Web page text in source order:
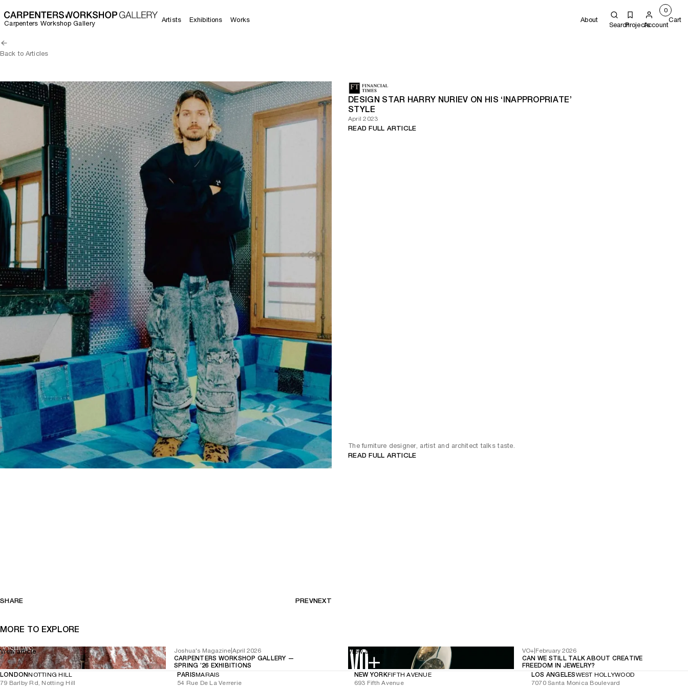
Carpenters Workshop Gallery Artists Exhibitions Works About
SearchProjectsAccount
0
Cart
Back to Articles
DESIGN STAR HARRY NURIEV ON HIS ‘INAPPROPRIATE’
STYLE
April 2023
READ FULL ARTICLE
SHARE PREVNEXT
The furniture designer, artist and architect talks taste.
READ FULL ARTICLE
MORE TO EXPLORE
Joshua's Magazine April 2026
CARPENTERS WORKSHOP GALLERY —
SPRING ’26 EXHIBITIONS
View article VO+ February 2026
CAN WE STILL TALK ABOUT CREATIVE
FREEDOM IN JEWELRY?
View article
LONDONNOTTING HILL
79 Barlby Rd, Notting Hill
PARISMARAIS
54 Rue De La Verrerie
NEW YORKFIFTH AVENUE
693 Fifth Avenue
LOS ANGELESWEST HOLLYWOOD
7070 Santa Monica Boulevard